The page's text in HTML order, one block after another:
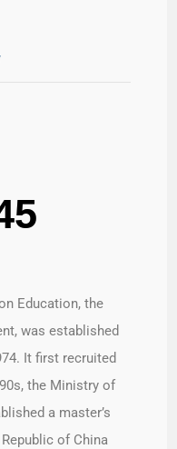
Education, the
was established
It first recruited
the Ministry of
a master’s
of China